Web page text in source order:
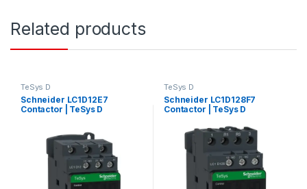
Related products
TeSys D
Schneider LC1D12E7
Contactor | TeSys D
TeSys D
Schneider LC1D128F7
Contactor | TeSys D
– AC-1 – <= 440 V 25 A – 110 V
AC coil